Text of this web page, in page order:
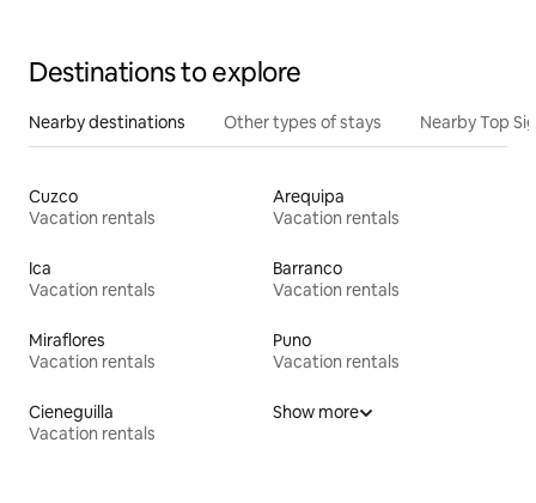
Destinations to explore
Nearby destinations Other types of stays Nearby Top
Cuzco
Vacation rentals
Arequipa
Vacation rentals
Ica
Vacation rentals
Barranco
Vacation rentals
Miraflores
Vacation rentals
Puno
Vacation rentals
Cieneguilla
Vacation rentals
Show more